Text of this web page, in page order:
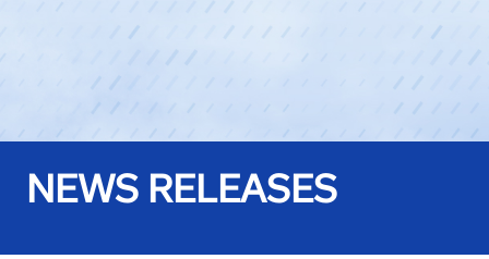
NEWS RELEASES